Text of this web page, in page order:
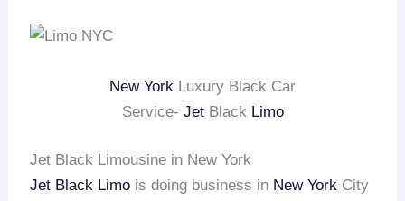
New York Luxury Black Car
Service- JetBlack Limo
Jet Black Limousine in New York
Jet Black Limo is doing business in New York City